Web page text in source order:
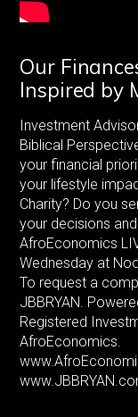
Our
Inspired by
Investment
Biblical
your financial
your lifestyle
Charity? Do you
your decisions
AfroEconomics
Wednesday at
To request a
JBBRYAN.
Registered
AfroEconomics.